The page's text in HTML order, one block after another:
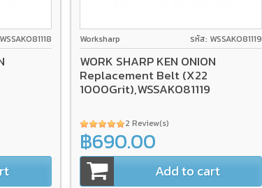
Worksharp รหัส: WSSAKO81119
WORK SHARP KEN ONION
Replacement Belt (X22
1000Grit),WSSAKO81119
2 Review(s)
฿690.00
Add to cart